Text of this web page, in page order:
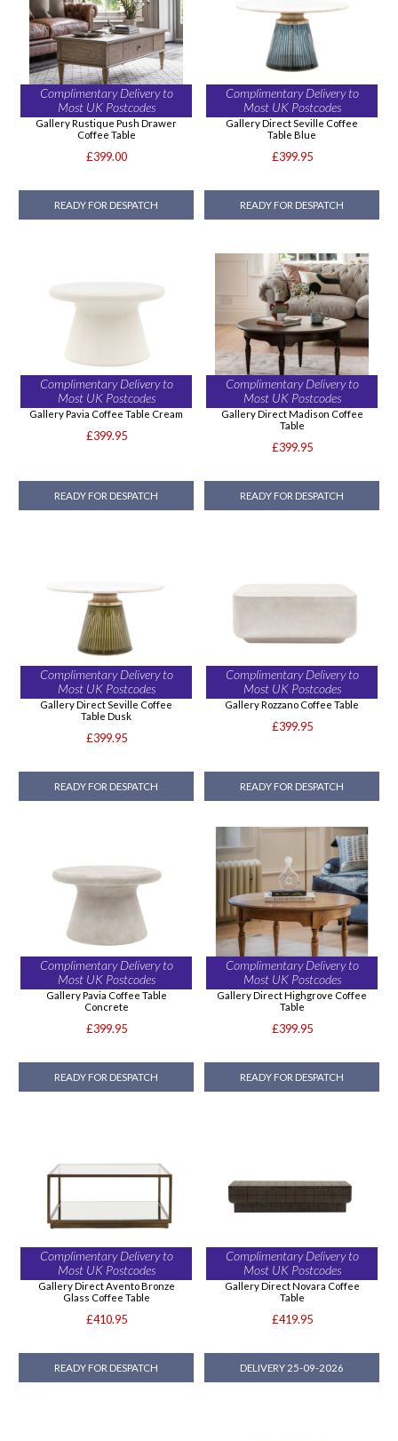
Complimentary Delivery to
Most UK Postcodes
Gallery Rustique Push Drawer
Coffee Table
£399.00
READY FOR DESPATCH
Complimentary Delivery to
Most UK Postcodes
Gallery Direct Seville Coffee
Table Blue
£399.95
READY FOR DESPATCH
Complimentary Delivery to
Most UK Postcodes
Gallery Pavia Coffee Table Cream
£399.95
READY FOR DESPATCH
Complimentary Delivery to
Most UK Postcodes
Gallery Direct Madison Coffee
Table
£399.95
READY FOR DESPATCH
Complimentary Delivery to
Most UK Postcodes
Gallery Direct Seville Coffee
Table Dusk
£399.95
READY FOR DESPATCH
Complimentary Delivery to
Most UK Postcodes
Gallery Rozzano Coffee Table
£399.95
READY FOR DESPATCH
Complimentary Delivery to
Most UK Postcodes
Gallery Pavia Coffee Table
Concrete
£399.95
READY FOR DESPATCH
Complimentary Delivery to
Most UK Postcodes
Gallery Direct Highgrove Coffee
Table
£399.95
READY FOR DESPATCH
Complimentary Delivery to
Most UK Postcodes
Gallery Direct Avento Bronze
Glass Coffee Table
£410.95
READY FOR DESPATCH
Complimentary Delivery to
Most UK Postcodes
Gallery Direct Novara Coffee
Table
£419.95
DELIVERY 25-09-2026